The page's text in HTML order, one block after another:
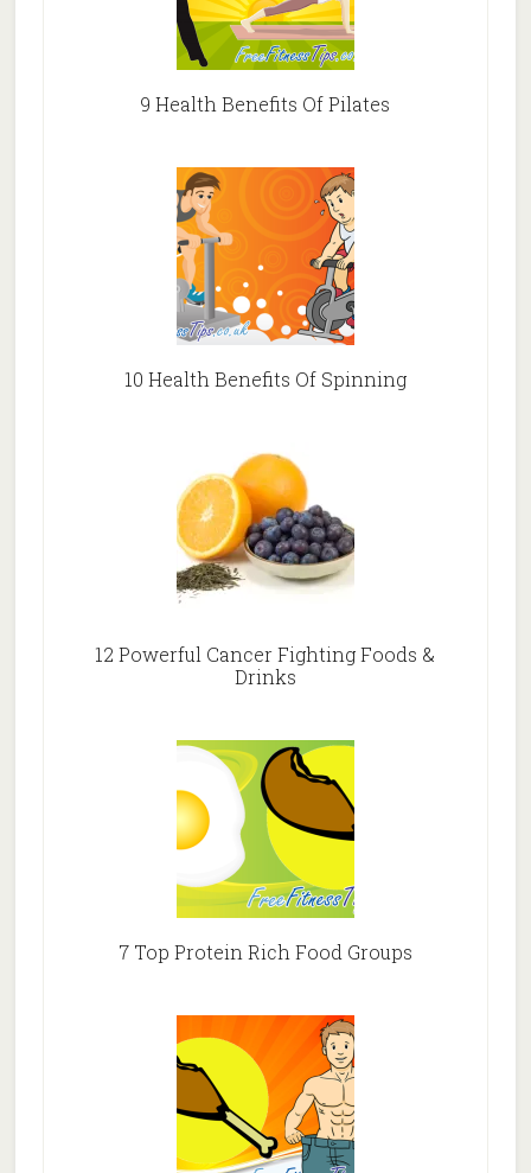
9 Health Benefits Of Pilates
10 Health Benefits Of Spinning
12 Powerful Cancer Fighting Foods &
Drinks
7 Top Protein Rich Food Groups